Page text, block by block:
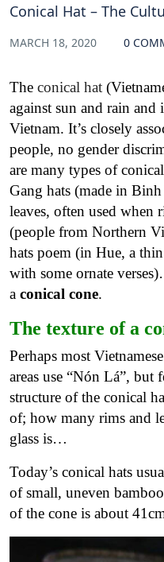
Conical Hat – The
MARCH 18, 2020 0
The conical hat
against sun and rain
Vietnam. It’s closely
people, no gender
are many types of
Gang hats (made in
leaves, often used when
(people from Northern
hats poem (in Hue, a
with some ornate
a conical cone.
The texture of a
Perhaps most
areas use “Nón Lá”, but
structure of the conical
of; how many rims and
glass is…
Today’s conical hats
of small, uneven
of the cone is about